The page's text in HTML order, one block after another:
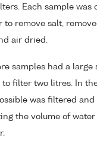
Each sample was
to remove salt,
air dried.
samples had a
filter two litres. In
was filtered
the volume of